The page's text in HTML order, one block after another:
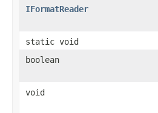
IFormatReader
static void
boolean
void